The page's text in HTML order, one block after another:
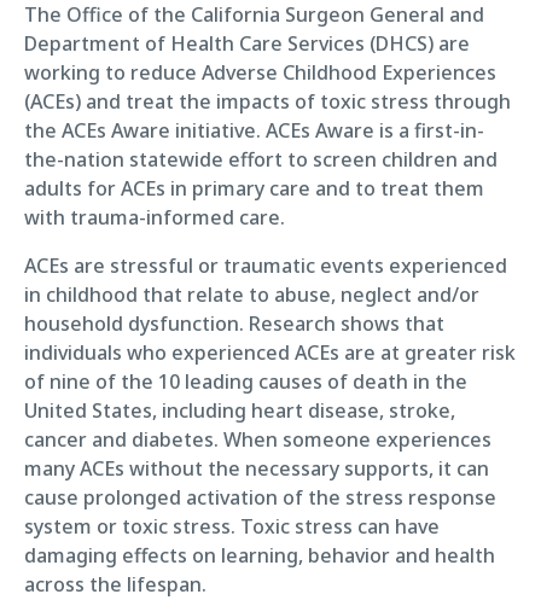
The Office of the California Surgeon General and
Department of Health Care Services (DHCS) are
working to reduce Adverse Childhood Experiences
(ACEs) and treat the impacts of toxic stress through
the ACEs Aware initiative. ACEs Aware is a first-in-
the-nation statewide effort to screen children and
adults for ACEs in primary care and to treat them
with trauma-informed care.
ACEs are stressful or traumatic events experienced
in childhood that relate to abuse, neglect and/or
household dysfunction. Research shows that
individuals who experienced ACEs are at greater risk
of nine of the 10 leading causes of death in the
United States, including heart disease, stroke,
cancer and diabetes. When someone experiences
many ACEs without the necessary supports, it can
cause prolonged activation of the stress response
system or toxic stress. Toxic stress can have
damaging effects on learning, behavior and health
across the lifespan.